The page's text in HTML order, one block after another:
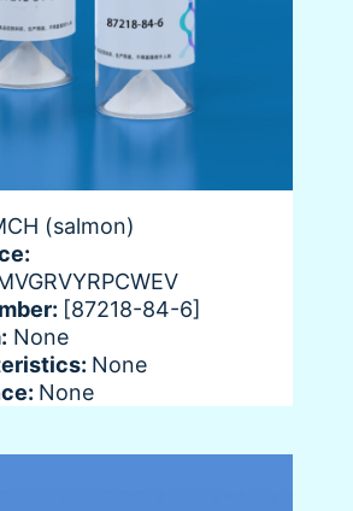
(salmon)
[87218-84-6]
None
None
None